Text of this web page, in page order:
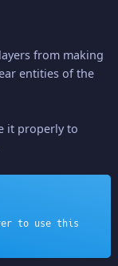
from making
entities of the
it properly to
to use this